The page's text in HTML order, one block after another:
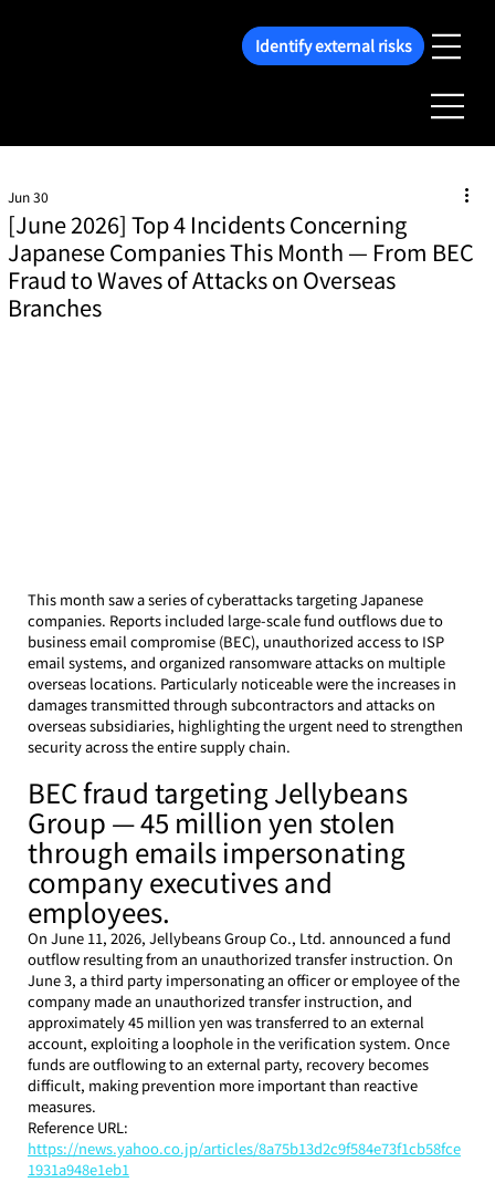
Identify external risks
[June 2026] Top 4 Incidents Concerning
Japanese Companies This Month — From BEC
Fraud to Waves of Attacks on Overseas
Branches
Jun 30
This month saw a series of cyberattacks targeting Japanese
companies. Reports included large-scale fund outflows due to
business email compromise (BEC), unauthorized access to ISP
email systems, and organized ransomware attacks on multiple
overseas locations. Particularly noticeable were the increases in
damages transmitted through subcontractors and attacks on
overseas subsidiaries, highlighting the urgent need to strengthen
security across the entire supply chain.
BEC fraud targeting Jellybeans
Group — 45 million yen stolen
through emails impersonating
company executives and
employees.
On June 11, 2026, Jellybeans Group Co., Ltd. announced a fund
outflow resulting from an unauthorized transfer instruction. On
June 3, a third party impersonating an officer or employee of the
company made an unauthorized transfer instruction, and
approximately 45 million yen was transferred to an external
account, exploiting a loophole in the verification system. Once
funds are outflowing to an external party, recovery becomes
difficult, making prevention more important than reactive
measures.
Reference URL:
https://news.yahoo.co.jp/articles/8a75b13d2c9f584e73f1cb58fce
1931a948e1eb1